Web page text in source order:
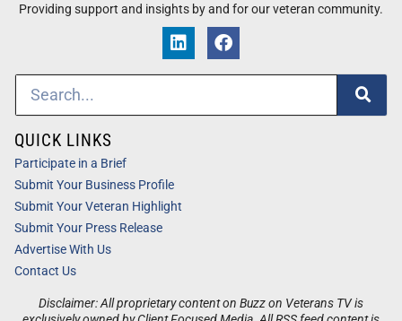
Providing support and insights by and for our veteran community.
Disclaimer: All proprietary content on Buzz on Veterans TV is
QUICK LINKS
Participate in a Brief
Submit Your Business Profile
Submit Your Veteran Highlight
Submit Your Press Release
Advertise With Us
Contact Us